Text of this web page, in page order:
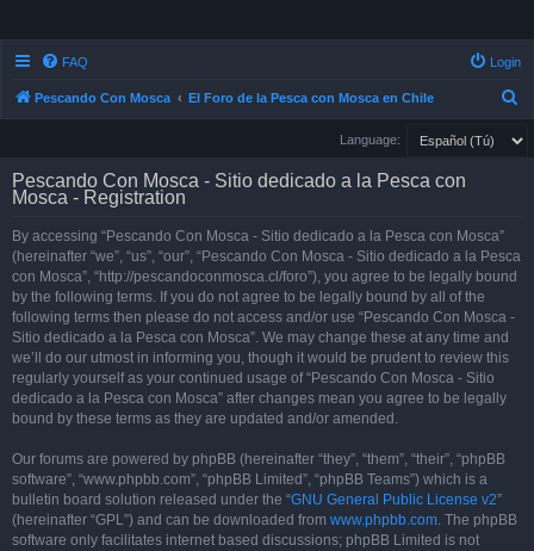
FAQ Login
Pescando Con Mosca El Foro de la Pesca con Mosca en Chile
Language:
Pescando Con Mosca - Sitio dedicado a la Pesca con
Mosca - Registration
By accessing “Pescando Con Mosca - Sitio dedicado a la Pesca con Mosca”
(hereinafter “we”, “us”, “our”, “Pescando Con Mosca - Sitio dedicado a la Pesca
con Mosca”, “http://pescandoconmosca.cl/foro”), you agree to be legally bound
by the following terms. If you do not agree to be legally bound by all of the
following terms then please do not access and/or use “Pescando Con Mosca -
Sitio dedicado a la Pesca con Mosca”. We may change these at any time and
we’ll do our utmost in informing you, though it would be prudent to review this
regularly yourself as your continued usage of “Pescando Con Mosca - Sitio
dedicado a la Pesca con Mosca” after changes mean you agree to be legally
bound by these terms as they are updated and/or amended.
Our forums are powered by phpBB (hereinafter “they”, “them”, “their”, “phpBB
software”, “www.phpbb.com”, “phpBB Limited”, “phpBB Teams”) which is a
bulletin board solution released under the “GNU General Public License v2”
(hereinafter “GPL”) and can be downloaded from www.phpbb.com. The phpBB
software only facilitates internet based discussions; phpBB Limited is not